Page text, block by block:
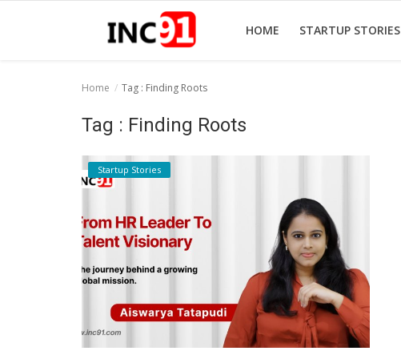
HOME STARTUP STORIES
Startup Tool Kit
Funding News
Business News
Home Tag : Finding Roots
Tag : Finding Roots
Startup Stories